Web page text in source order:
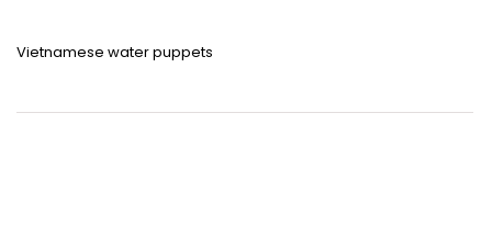
Vietnamese water puppets